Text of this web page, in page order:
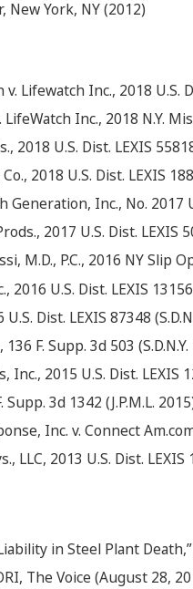
New York, NY (2012)
Lifewatch Inc., 2018
Inc., 2018 N.Y.
2018 U.S. Dist. LEXIS
2018 U.S. Dist. LEXIS
Inc., No. 2017
2017 U.S. Dist. LEXIS
M.D., P.C., 2016 NY
2016 U.S. Dist. LEXIS
U.S. Dist. LEXIS 87348
F. Supp. 3d 503
Inc., 2015 U.S. Dist. LEXIS
3d 1342 (J.P.M.L.
Inc. v. Connect
LLC, 2013 U.S. Dist.
in Steel Plant
The Voice (August 28,